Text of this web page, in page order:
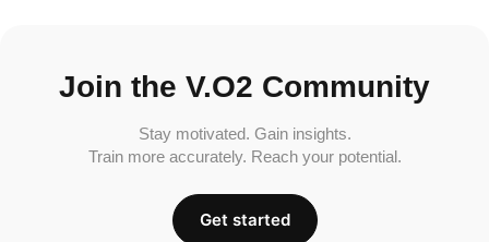
Join the V.O2 Community
Stay motivated. Gain insights.
Train more accurately. Reach your potential.
Get started